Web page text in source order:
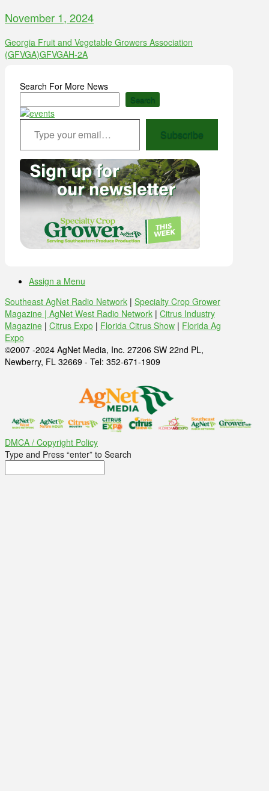
November 1, 2024
Georgia Fruit and Vegetable Growers Association
(GFVGA)GFVGAH-2A
Search For More News
Search
Type your email…
Subscribe
Assign a Menu
Southeast AgNet Radio Network | Specialty Crop Grower
Magazine | AgNet West Radio Network | Citrus Industry
Magazine | Citrus Expo | Florida Citrus Show | Florida Ag
Expo
©2007 -2024 AgNet Media, Inc. 27206 SW 22nd PL,
Newberry, FL 32669 - Tel: 352-671-1909
DMCA / Copyright Policy
Type and Press “enter” to Search